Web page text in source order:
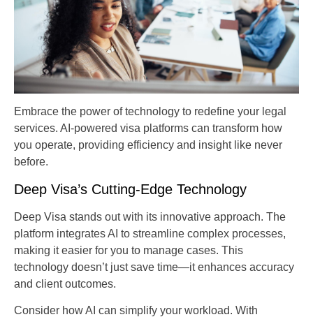
Embrace the power of technology to redefine your legal
services. AI-powered visa platforms can transform how
you operate, providing efficiency and insight like never
before.
Deep Visa’s Cutting-Edge Technology
Deep Visa stands out with its innovative approach. The
platform integrates AI to streamline complex processes,
making it easier for you to manage cases. This
technology doesn’t just save time—it enhances accuracy
and client outcomes.
Consider how AI can simplify your workload. With